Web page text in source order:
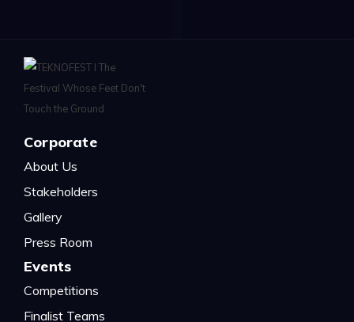
Corporate
About Us
Stakeholders
Gallery
Press Room
Events
Competitions
Finalist Teams